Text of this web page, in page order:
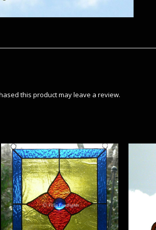
this product may leave a review.